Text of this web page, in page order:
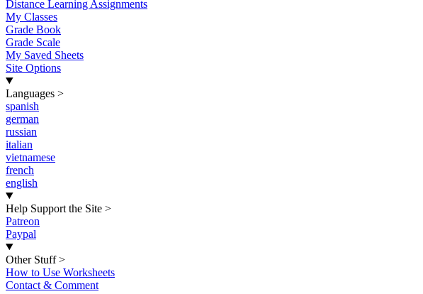
Distance Learning Assignments
My Classes
Grade Book
Grade Scale
My Saved Sheets
Site Options
Languages >
spanish
german
russian
italian
vietnamese
french
english
Help Support the Site >
Patreon
Paypal
Other Stuff >
How to Use Worksheets
Contact & Comment